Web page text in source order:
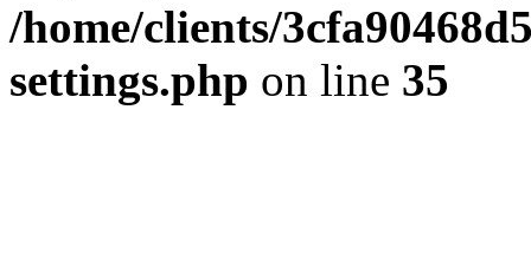
/home/clients/
settings.php on line 35